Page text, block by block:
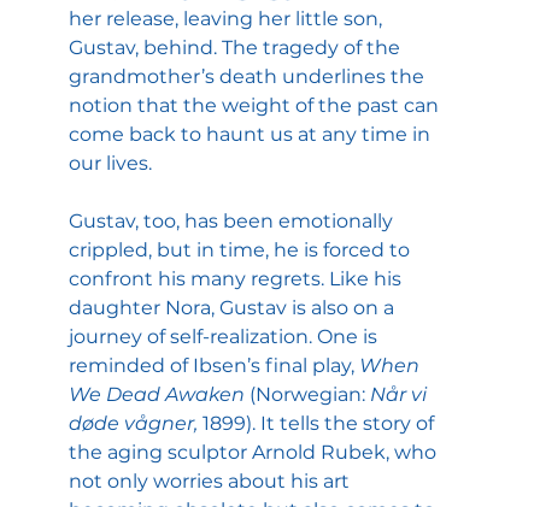
her release, leaving her little son,
Gustav, behind. The tragedy of the
grandmother’s death underlines the
notion that the weight of the past can
come back to haunt us at any time in
our lives.
Gustav, too, has been emotionally
crippled, but in time, he is forced to
confront his many regrets. Like his
daughter Nora, Gustav is also on a
journey of self-realization. One is
reminded of Ibsen’s final play, When
We Dead Awaken (Norwegian: Når vi
døde vågner, 1899). It tells the story of
the aging sculptor Arnold Rubek, who
not only worries about his art